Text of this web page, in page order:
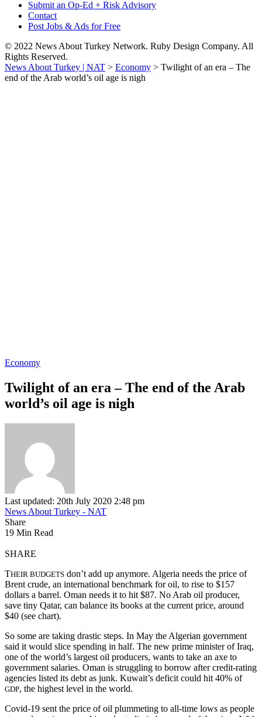
Submit an Op-Ed + Risk Advisory
Contact
Post Jobs & Ads for Free
© 2022 News About Turkey Network. Ruby Design Company. All
Rights Reserved.
News About Turkey | NAT > Economy > Twilight of an era – The
end of the Arab world’s oil age is nigh
Economy
Twilight of an era – The end of the Arab
world’s oil age is nigh
Last updated: 20th July 2020 2:48 pm
News About Turkey - NAT
Share
19 Min Read
SHARE
THEIR BUDGETS don’t add up anymore. Algeria needs the price of
Brent crude, an international benchmark for oil, to rise to $157
dollars a barrel. Oman needs it to hit $87. No Arab oil producer,
save tiny Qatar, can balance its books at the current price, around
$40 (see chart).
So some are taking drastic steps. In May the Algerian government
said it would slice spending in half. The new prime minister of Iraq,
one of the world’s largest oil producers, wants to take an axe to
government salaries. Oman is struggling to borrow after credit-rating
agencies listed its debt as junk. Kuwait’s deficit could hit 40% of
GDP, the highest level in the world.
Covid-19 sent the price of oil plummeting to all-time lows as people